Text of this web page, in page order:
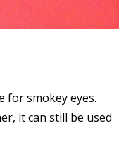
for smokey eyes.
it can still be used